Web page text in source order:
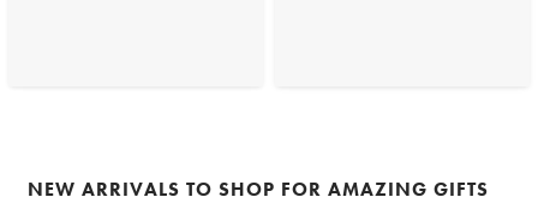
NEW ARRIVALS TO SHOP FOR AMAZING GIFTS